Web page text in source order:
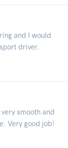
and I would
driver.
smooth and
Very good job!